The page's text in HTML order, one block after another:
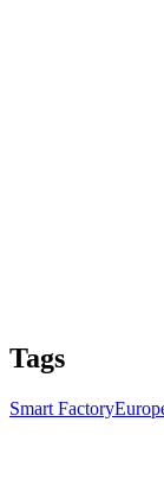
Tags
Smart Factory